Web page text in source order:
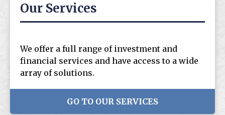
Our Services
We offer a full range of investment and
financial services and have access to a wide
array of solutions.
GO TO OUR SERVICES